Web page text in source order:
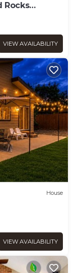
Rocks
VIEW AVAILABILITY
House
VIEW AVAILABILITY